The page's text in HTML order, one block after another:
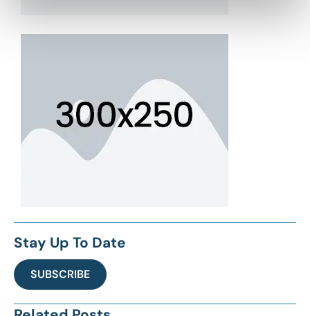
Stay Up To Date
SUBSCRIBE